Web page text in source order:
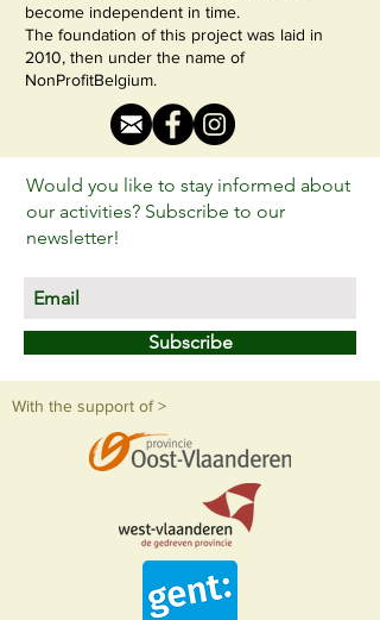
become independent in time.
The foundation of this project was laid in
2010, then under the name of
NonProfitBelgium.
Would you like to stay informed about
our activities? Subscribe to our
newsletter!
Subscribe
With the support of >